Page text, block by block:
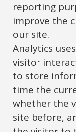
Direct any
forms to
Oxfordshire
Property and
reporting
improve the
our site.
Analytics
visitor
to store
time the
whether the
site before,